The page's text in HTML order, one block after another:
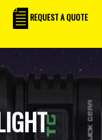
REQUESTA QUOTE